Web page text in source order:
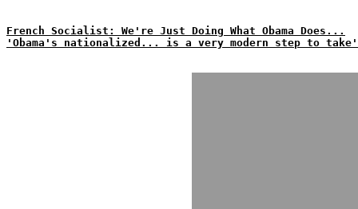
French Socialist: We're Just Doing What Obama Does...
'Obama's nationalized... is a very modern step to